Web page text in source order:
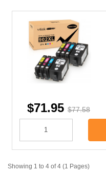
$71.95 $77.58
Showing 1 to 4 of 4 (1 Pages)